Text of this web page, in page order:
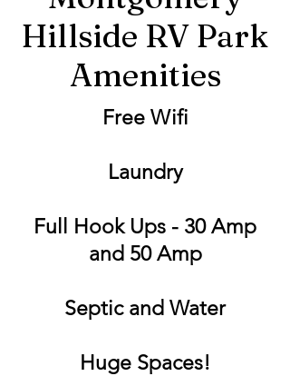
Hillside RV Park
Amenities
Free Wifi
Laundry
Full Hook Ups - 30 Amp
and 50 Amp
Septic and Water
Huge Spaces!